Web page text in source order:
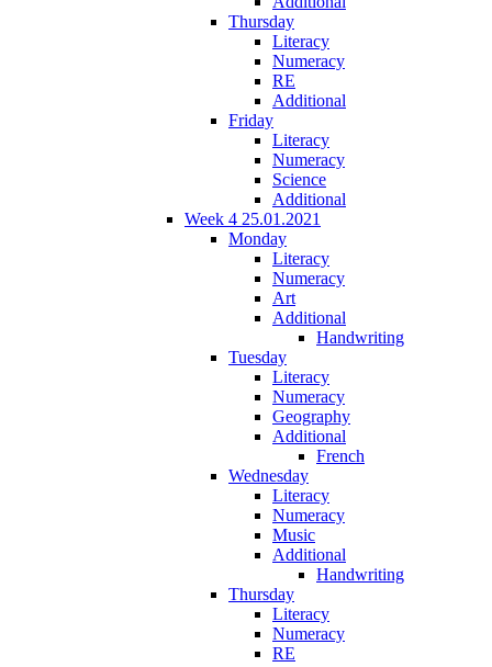
Thursday
Literacy
Numeracy
RE
Additional
Friday
Literacy
Numeracy
Science
Additional
Week 4 25.01.2021
Monday
Literacy
Numeracy
Art
Additional
Handwriting
Tuesday
Literacy
Numeracy
Geography
Additional
French
Wednesday
Literacy
Numeracy
Music
Additional
Handwriting
Thursday
Literacy
Numeracy
RE